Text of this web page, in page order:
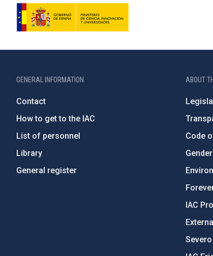
GENERAL INFORMATION
Contact
How to get to the IAC
List of personnel
Library
General register
ABOUT
Code
IAC